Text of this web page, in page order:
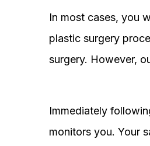
In most cases, you
plastic surgery
surgery. However,
Immediately
monitors you. Your